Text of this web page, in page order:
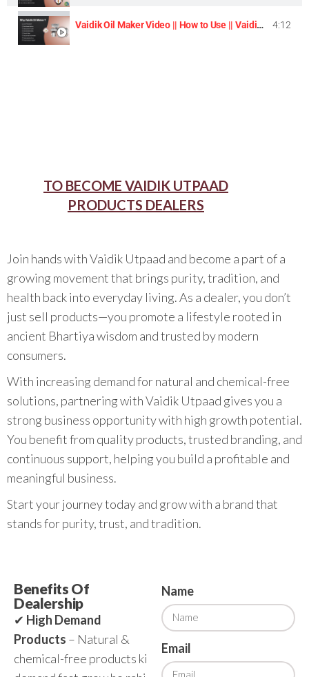
Vaidik Oil Maker Video || How to Use || Vaidik Utpaad Product || 4:12
TO BECOME VAIDIK UTPAAD
PRODUCTS DEALERS
Join hands with Vaidik Utpaad and become a part of a
growing movement that brings purity, tradition, and
health back into everyday living. As a dealer, you don’t
just sell products—you promote a lifestyle rooted in
ancient Bhartiya wisdom and trusted by modern
consumers.
With increasing demand for natural and chemical-free
solutions, partnering with Vaidik Utpaad gives you a
strong business opportunity with high growth potential.
You benefit from quality products, trusted branding, and
continuous support, helping you build a profitable and
meaningful business.
Start your journey today and grow with a brand that
stands for purity, trust, and tradition.
Benefits Of
Dealership
✔ High Demand
Products – Natural &
chemical-free products ki
Name
Email